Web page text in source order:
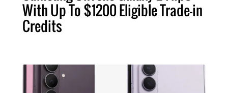
With Up To $1200 Eligible Trade-in
Credits